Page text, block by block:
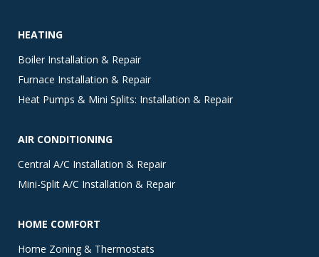
HEATING
Boiler Installation & Repair
Furnace Installation & Repair
Heat Pumps & Mini Splits: Installation & Repair
AIR CONDITIONING
Central A/C Installation & Repair
Mini-Split A/C Installation & Repair
HOME COMFORT
Home Zoning & Thermostats